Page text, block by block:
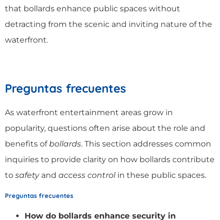
that bollards enhance public spaces without
detracting from the scenic and inviting nature of the
waterfront.
Preguntas frecuentes
As waterfront entertainment areas grow in
popularity, questions often arise about the role and
benefits ofbollards. This section addresses common
inquiries to provide clarity on how bollards contribute
to safetyand access controlin these public spaces.
Preguntas frecuentes
How do bollards enhance security in